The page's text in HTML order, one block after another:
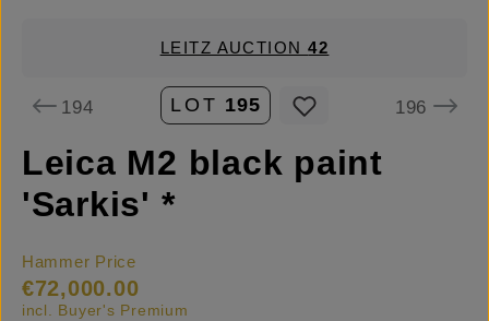
LEITZ AUCTION42
194 LOT 195 196
Leica M2 black paint
'Sarkis' *
Hammer Price
€72,000.00
incl. Buyer's Premium